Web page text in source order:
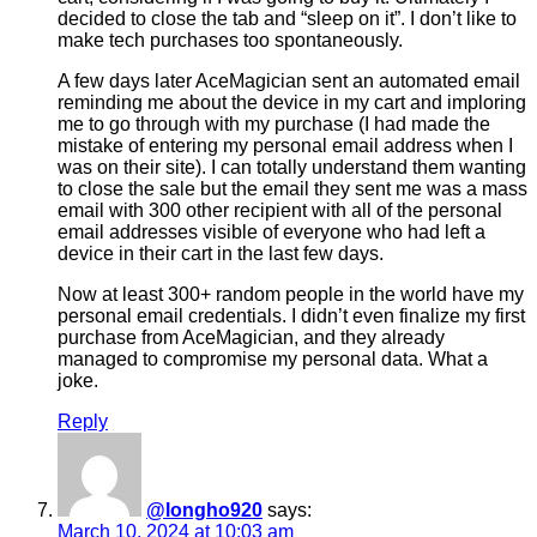
decided to close the tab and “sleep on it”. I don’t like to
make tech purchases too spontaneously.
A few days later AceMagician sent an automated email
reminding me about the device in my cart and imploring
me to go through with my purchase (I had made the
mistake of entering my personal email address when I
was on their site). I can totally understand them wanting
to close the sale but the email they sent me was a mass
email with 300 other recipient with all of the personal
email addresses visible of everyone who had left a
device in their cart in the last few days.
Now at least 300+ random people in the world have my
personal email credentials. I didn’t even finalize my first
purchase from AceMagician, and they already
managed to compromise my personal data. What a
joke.
Reply
@longho920 says:
March 10, 2024 at 10:03 am